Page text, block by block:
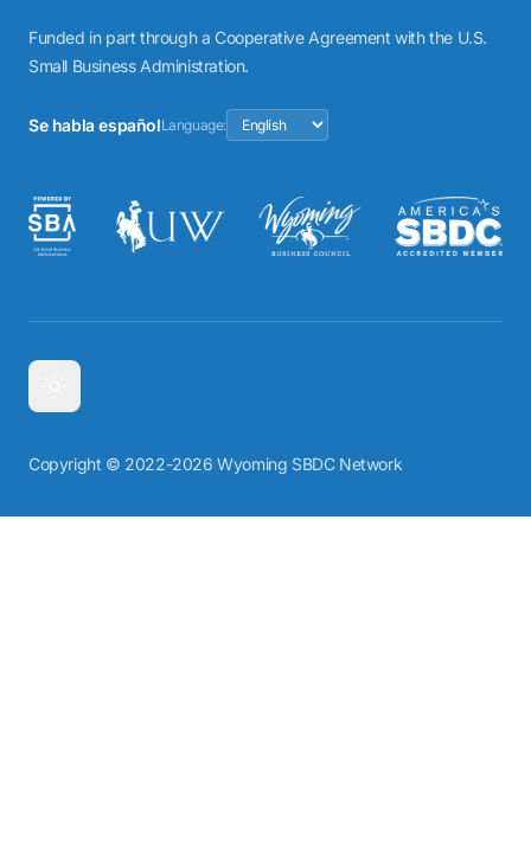
Funded in part through a Cooperative Agreement with the U.S.
Small Business Administration.
Se habla españolLanguage:
Copyright © 2022-2026 Wyoming SBDC Network